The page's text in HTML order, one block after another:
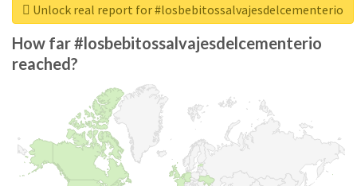
Unlock real report for #losbebitossalvajesdelcementerio
How far #losbebitossalvajesdelcementerio
reached?